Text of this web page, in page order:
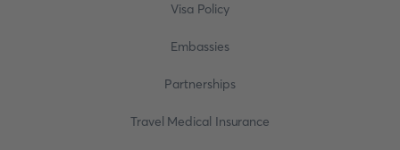
Visa Policy
Embassies
Partnerships
Travel Medical Insurance